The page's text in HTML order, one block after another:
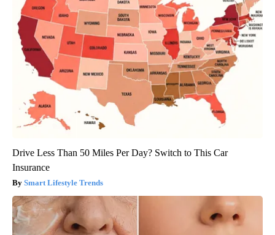
Drive Less Than 50 Miles Per Day? Switch to This Car
Insurance
Smart Lifestyle Trends